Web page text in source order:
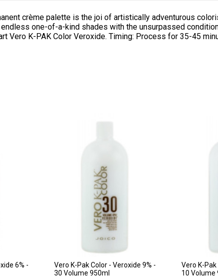
crème palette is the joi of artistically adventurous
one-of-a-kind shades with the unsurpassed
Vero K-PAK Color Veroxide. Timing: Process for 35-45
6% -
Vero K-Pak Color - Veroxide 9% -
30 Volume 950ml
Vero K-
10 Volume